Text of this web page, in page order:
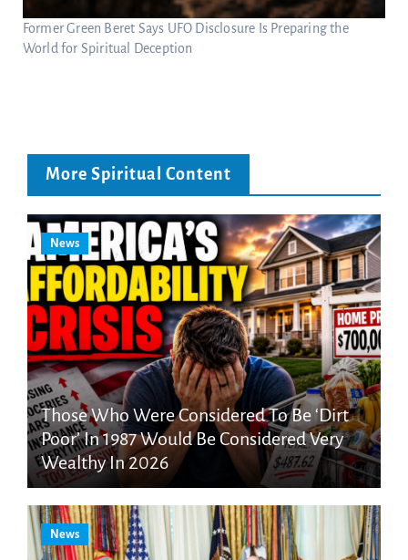
Former Green Beret Says UFO Disclosure Is Preparing the
World for Spiritual Deception
More Spiritual Content
News
Those Who Were Considered To Be ‘Dirt
Poor’ In 1987 Would Be Considered Very
Wealthy In 2026
News